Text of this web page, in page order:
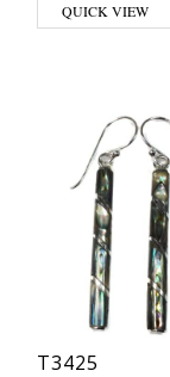
QUICK VIEW
T3425